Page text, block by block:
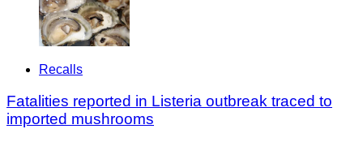
Recalls
Fatalities reported in Listeria outbreak traced to
imported mushrooms